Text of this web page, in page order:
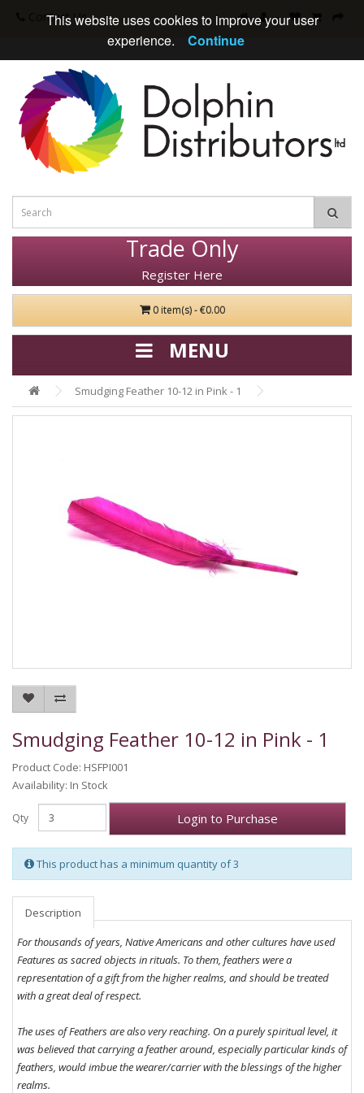
Contact Us
Trade Only
Register Here
0 item(s) - €0.00
Smudging Feather 10-12 in Pink - 1
Smudging Feather 10-12 in Pink - 1
Product Code: HSFPI001
Availability: In Stock
Qty Login to Purchase
This product has a minimum quantity of 3
Description
For thousands of years, Native Americans and other cultures have used
Features as sacred objects in rituals. To them, feathers were a
representation of a gift from the higher realms, and should be treated
with a great deal of respect.
The uses of Feathers are also very reaching. On a purely spiritual level, it
was believed that carrying a feather around, especially particular kinds of
feathers, would imbue the wearer/carrier with the blessings of the higher
realms.
This website uses cookies to improve your user
experience.
Continue